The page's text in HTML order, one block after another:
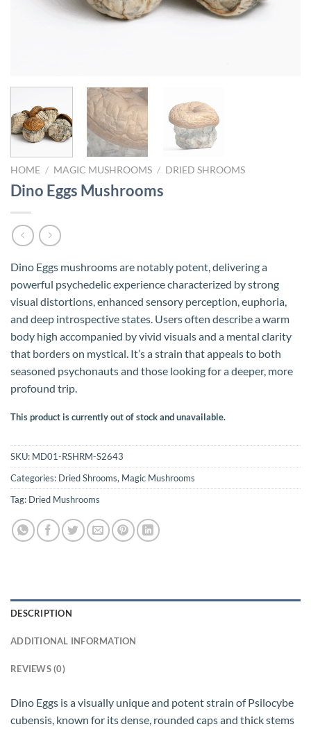
HOME / MAGIC MUSHROOMS / DRIED SHROOMS
Dino Eggs Mushrooms
Dino Eggs mushrooms are notably potent, delivering a
powerful psychedelic experience characterized by strong
visual distortions, enhanced sensory perception, euphoria,
and deep introspective states. Users often describe a warm
body high accompanied by vivid visuals and a mental clarity
that borders on mystical. It’s a strain that appeals to both
seasoned psychonauts and those looking for a deeper, more
profound trip.
This product is currently out of stock and unavailable.
SKU: MD01-RSHRM-S2643
Categories: Dried Shrooms, Magic Mushrooms
Tag: Dried Mushrooms
DESCRIPTION
ADDITIONAL INFORMATION
REVIEWS (0)
Dino Eggs is a visually unique and potent strain of Psilocybe
cubensis, known for its dense, rounded caps and thick stems